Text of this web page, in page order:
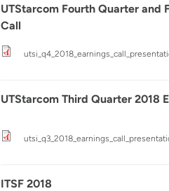
UTStarcom Fourth Quarter and
Call
UTStarcom Third Quarter 2018
ITSF 2018